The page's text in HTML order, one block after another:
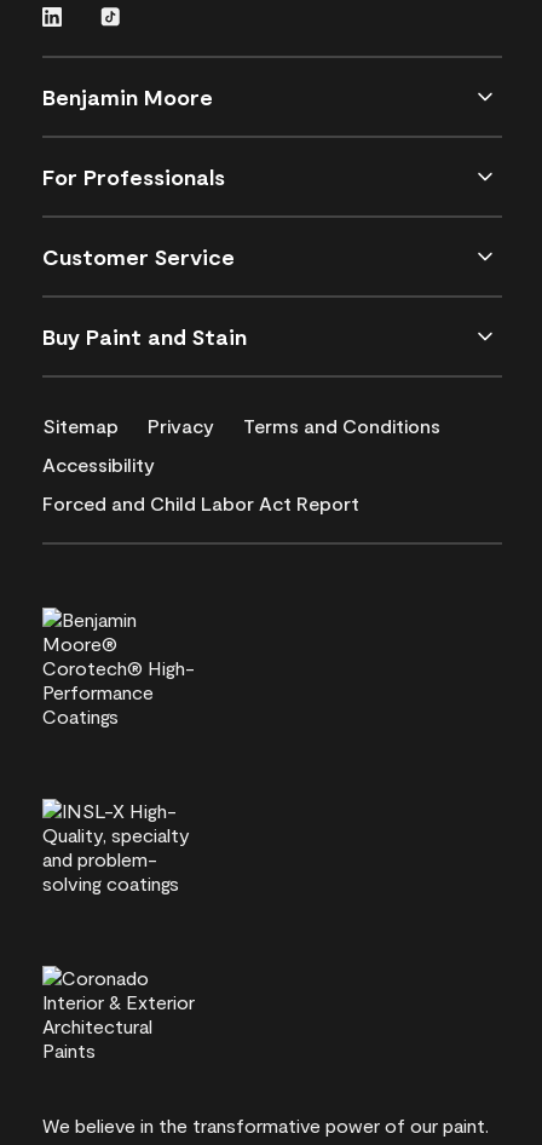
Benjamin Moore
For Professionals
Customer Service
Buy Paint and Stain
Sitemap Privacy
Terms and Conditions
Accessibility
Forced and Child Labor Act Report
We believe in the transformative power of our paint.